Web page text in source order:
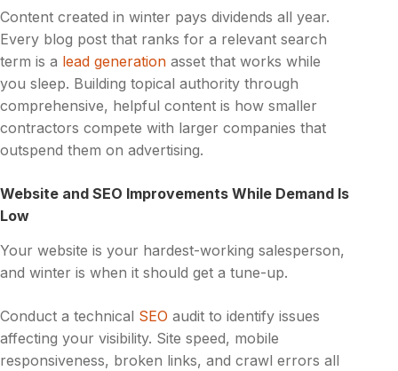
Content created in winter pays dividends all year.
Every blog post that ranks for a relevant search
term is a lead generation asset that works while
you sleep. Building topical authority through
comprehensive, helpful content is how smaller
contractors compete with larger companies that
outspend them on advertising.
Website and SEO Improvements While Demand Is
Low
Your website is your hardest-working salesperson,
and winter is when it should get a tune-up.
Conduct a technical SEO audit to identify issues
affecting your visibility. Site speed, mobile
responsiveness, broken links, and crawl errors all